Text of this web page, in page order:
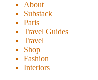
About
Substack
Paris
Travel Guides
Travel
Shop
Fashion
Interiors